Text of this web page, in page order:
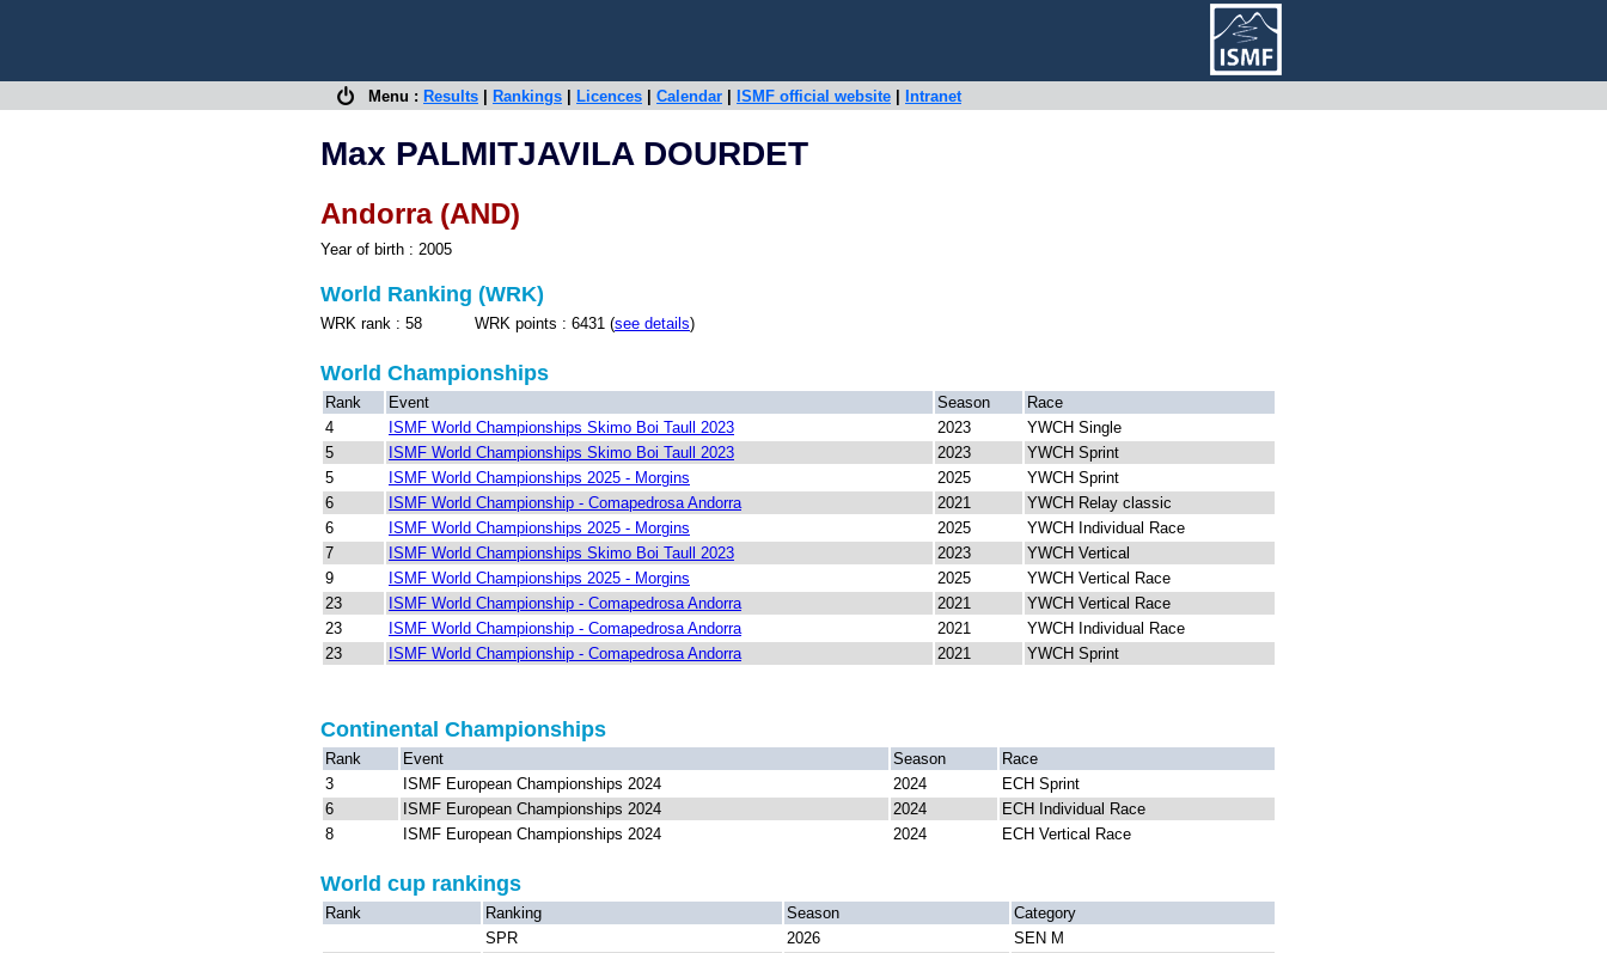
Menu : Results Rankings Licences Calendar ISMF official website Intranet
Max PALMITJAVILA DOURDET
Andorra (AND)
Year of birth : 2005
World Ranking (WRK)
WRK rank : 58 WRK points : 6431 (see details)
World Championships
Rank Event Season
Race
4
ISMF World Championships Skimo Boi Taull 2023 2023
YWCH Single
5
ISMF World Championships Skimo Boi Taull 2023 2023
YWCH Sprint
5
ISMF World Championships 2025 - Morgins 2025
YWCH Sprint
6
ISMF World Championship - Comapedrosa Andorra 2021
YWCH Relay classic
6
ISMF World Championships 2025 - Morgins 2025
YWCH Individual Race
7
ISMF World Championships Skimo Boi Taull 2023 2023
YWCH Vertical
9
ISMF World Championships 2025 - Morgins 2025
YWCH Vertical Race
23
ISMF World Championship - Comapedrosa Andorra 2021
YWCH Vertical Race
23
ISMF World Championship - Comapedrosa Andorra 2021
YWCH Individual Race
23
ISMF World Championship - Comapedrosa Andorra 2021 YWCH Sprint
Continental Championships
Rank Event Season
Race
3
ISMF European Championships 2024 2024
ECH Sprint
6
ISMF European Championships 2024 2024
ECH Individual Race
8
ISMF European Championships 2024 2024 ECH Vertical Race
World cup rankings
Rank Ranking Season
Category
SPR
2026
SEN M